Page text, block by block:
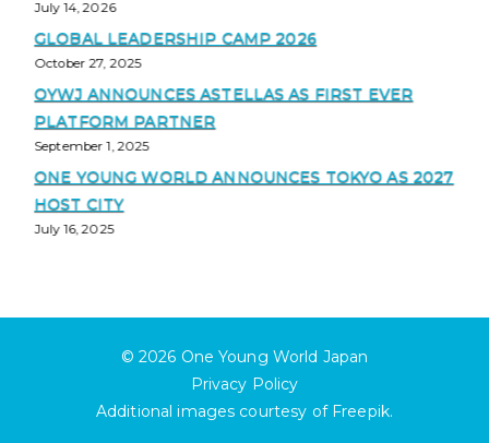
July 14, 2026
GLOBAL LEADERSHIP CAMP 2026
October 27, 2025
OYWJ ANNOUNCES ASTELLAS AS FIRST EVER
PLATFORM PARTNER
September 1, 2025
ONE YOUNG WORLD ANNOUNCES TOKYO AS 2027
HOST CITY
July 16, 2025
© 2026 One Young World Japan
Privacy Policy
Additional images courtesy of Freepik.